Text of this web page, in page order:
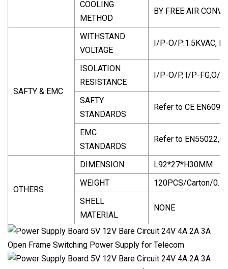
COOLING
METHOD
BY FREE AIR
SAFTY & EMC
WITHSTAND
VOLTAGE
I/P-O/P:1.5KVAC, I/
ISOLATION
RESISTANCE
I/P-O/P, I/P-FG,O/
SAFTY
STANDARDS
Refer to CE
EMC
STANDARDS
Refer to
OTHERS
DIMENSION
L92*27*H30MM
WEIGHT
120PCS/Carton/
SHELL
MATERIAL
NONE